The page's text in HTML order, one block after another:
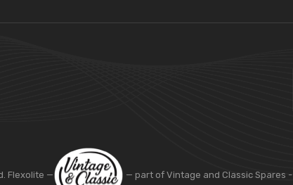
Flexolite — — part of Vintage and Classic Spares -